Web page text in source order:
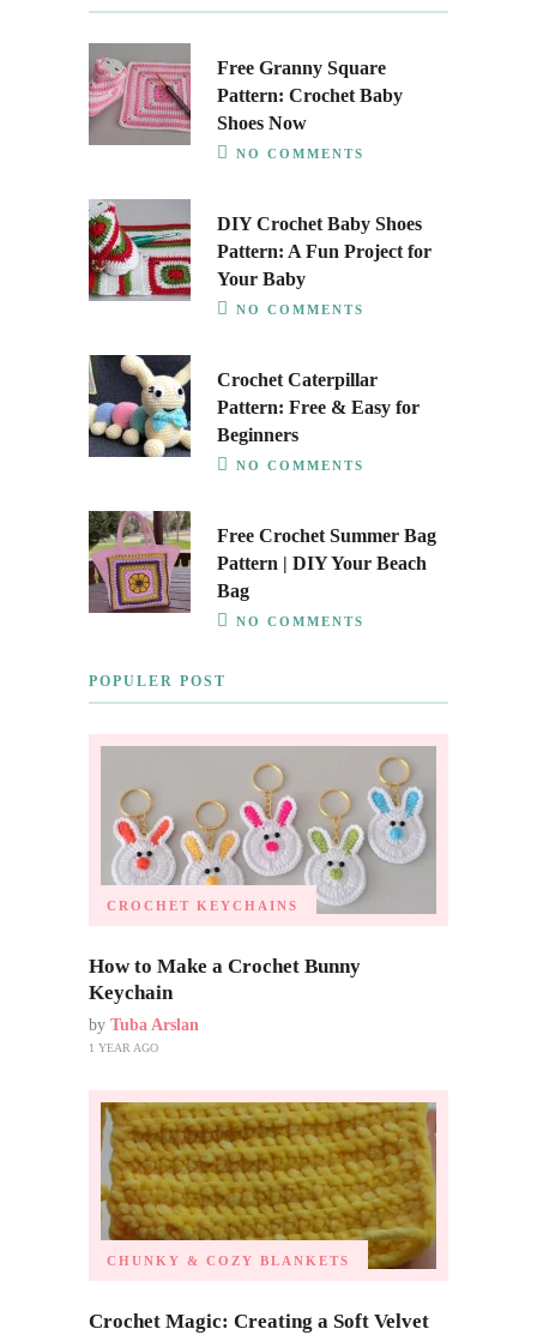
Free Granny Square
Pattern: Crochet Baby
Shoes Now
NO COMMENTS
DIY Crochet Baby Shoes
Pattern: A Fun Project for
Your Baby
NO COMMENTS
Crochet Caterpillar
Pattern: Free & Easy for
Beginners
NO COMMENTS
Free Crochet Summer Bag
Pattern | DIY Your Beach
Bag
NO COMMENTS
POPULER POST
CROCHET KEYCHAINS
How to Make a Crochet Bunny
Keychain
by Tuba Arslan
1 YEAR AGO
CHUNKY & COZY BLANKETS
Crochet Magic: Creating a Soft Velvet